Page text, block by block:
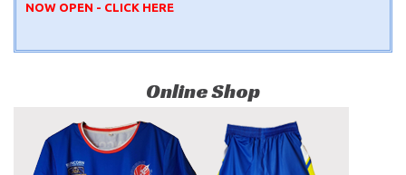
NOW OPEN - CLICK HERE
Online Shop